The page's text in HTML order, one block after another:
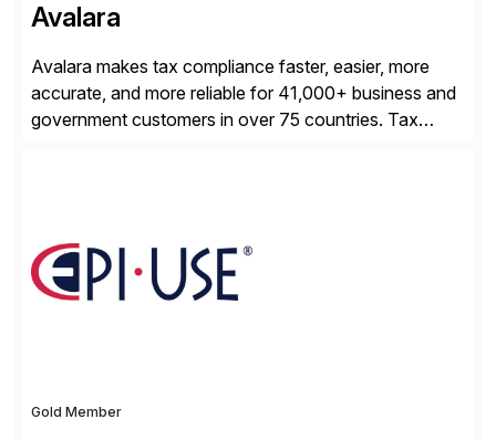
Avalara
Avalara makes tax compliance faster, easier, more
accurate, and more reliable for 41,000+ business and
government customers in over 75 countries. Tax
management, tax return filing, and tax content access.
Visit […]
Gold Member